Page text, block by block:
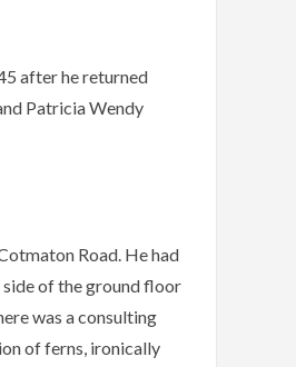
after he returned
Patricia Wendy
Road. He had
side of the ground floor
was a consulting
of ferns, ironically